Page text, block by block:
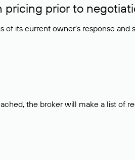
pricing prior to
its current owner's response and
the broker will make a list of